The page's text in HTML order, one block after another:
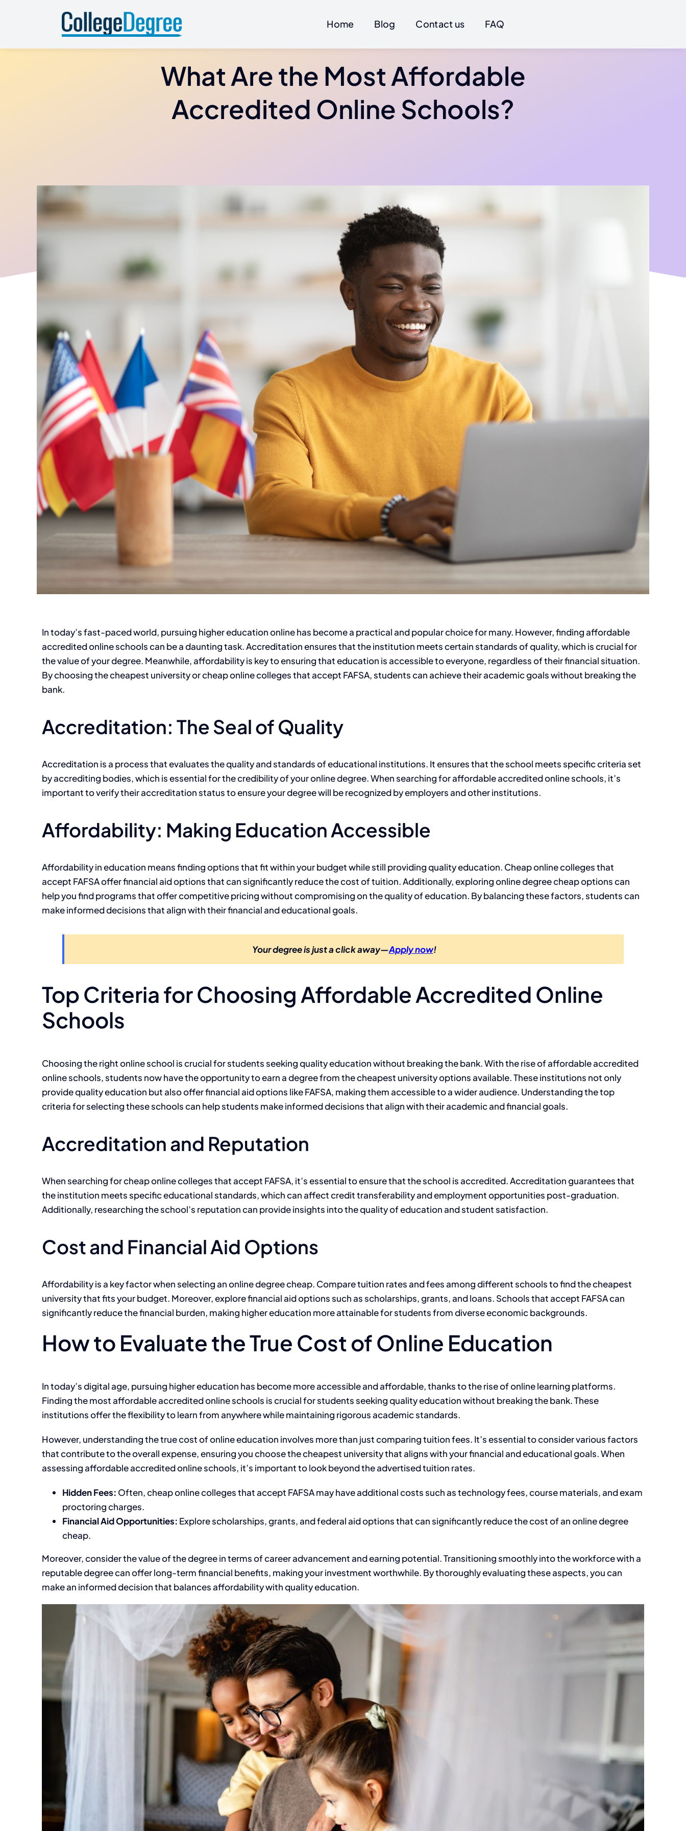
Home Blog Contact us FAQ
What Are the Most Affordable
Accredited Online Schools?
In today’s fast-paced world, pursuing higher education online has become a practical and popular choice for many. However, finding affordable
accredited online schools can be a daunting task. Accreditation ensures that the institution meets certain standards of quality, which is crucial for
the value of your degree. Meanwhile, affordability is key to ensuring that education is accessible to everyone, regardless of their financial situation.
By choosing the cheapest university or cheap online colleges that accept FAFSA, students can achieve their academic goals without breaking the
bank.
Accreditation: The Seal of Quality
Accreditation is a process that evaluates the quality and standards of educational institutions. It ensures that the school meets specific criteria set
by accrediting bodies, which is essential for the credibility of your online degree. When searching for affordable accredited online schools, it’s
important to verify their accreditation status to ensure your degree will be recognized by employers and other institutions.
Affordability: Making Education Accessible
Affordability in education means finding options that fit within your budget while still providing quality education. Cheap online colleges that
accept FAFSA offer financial aid options that can significantly reduce the cost of tuition. Additionally, exploring online degree cheap options can
help you find programs that offer competitive pricing without compromising on the quality of education. By balancing these factors, students can
make informed decisions that align with their financial and educational goals.
Your degree is just a click away—Apply now!
Top Criteria for Choosing Affordable Accredited Online
Schools
Choosing the right online school is crucial for students seeking quality education without breaking the bank. With the rise of affordable accredited
online schools, students now have the opportunity to earn a degree from the cheapest university options available. These institutions not only
provide quality education but also offer financial aid options like FAFSA, making them accessible to a wider audience. Understanding the top
criteria for selecting these schools can help students make informed decisions that align with their academic and financial goals.
Accreditation and Reputation
When searching for cheap online colleges that accept FAFSA, it’s essential to ensure that the school is accredited. Accreditation guarantees that
the institution meets specific educational standards, which can affect credit transferability and employment opportunities post-graduation.
Additionally, researching the school’s reputation can provide insights into the quality of education and student satisfaction.
Cost and Financial Aid Options
Affordability is a key factor when selecting an online degree cheap. Compare tuition rates and fees among different schools to find the cheapest
university that fits your budget. Moreover, explore financial aid options such as scholarships, grants, and loans. Schools that accept FAFSA can
significantly reduce the financial burden, making higher education more attainable for students from diverse economic backgrounds.
How to Evaluate the True Cost of Online Education
In today’s digital age, pursuing higher education has become more accessible and affordable, thanks to the rise of online learning platforms.
Finding the most affordable accredited online schools is crucial for students seeking quality education without breaking the bank. These
institutions offer the flexibility to learn from anywhere while maintaining rigorous academic standards.
However, understanding the true cost of online education involves more than just comparing tuition fees. It’s essential to consider various factors
that contribute to the overall expense, ensuring you choose the cheapest university that aligns with your financial and educational goals. When
assessing affordable accredited online schools, it’s important to look beyond the advertised tuition rates.
Hidden Fees: Often, cheap online colleges that accept FAFSA may have additional costs such as technology fees, course materials, and exam
proctoring charges.
Financial Aid Opportunities: Explore scholarships, grants, and federal aid options that can significantly reduce the cost of an online degree
cheap.
Moreover, consider the value of the degree in terms of career advancement and earning potential. Transitioning smoothly into the workforce with a
reputable degree can offer long-term financial benefits, making your investment worthwhile. By thoroughly evaluating these aspects, you can
make an informed decision that balances affordability with quality education.